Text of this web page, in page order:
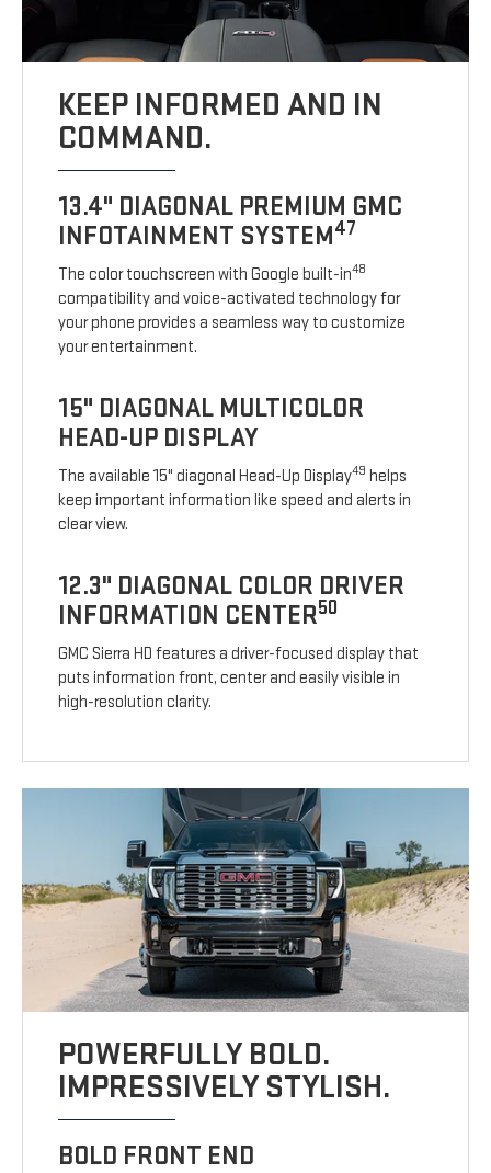
KEEP INFORMED AND IN
COMMAND.
13.4" DIAGONAL PREMIUM GMC
INFOTAINMENT SYSTEM47
The color touchscreen with Google built-in48
compatibility and voice-activated technology for
your phone provides a seamless way to customize
your entertainment.
15" DIAGONAL MULTICOLOR
HEAD-UP DISPLAY
The available 15" diagonal Head-Up Display49 helps
keep important information like speed and alerts in
clear view.
12.3" DIAGONAL COLOR DRIVER
INFORMATION CENTER50
GMC Sierra HD features a driver-focused display that
puts information front, center and easily visible in
high-resolution clarity.
POWERFULLY BOLD.
IMPRESSIVELY STYLISH.
BOLD FRONT END